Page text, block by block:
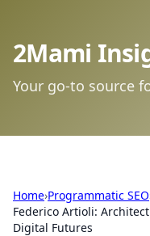
2Mami
Your go-to source
Home›Programmatic SEO
Federico Artioli:
Digital Futures